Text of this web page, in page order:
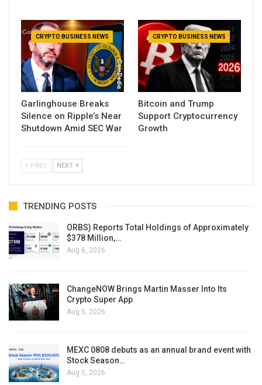
CRYPTO BUSINESS NEWS
Garlinghouse Breaks
Silence on Ripple’s Near
Shutdown Amid SEC War
CRYPTO BUSINESS NEWS
Bitcoin and Trump
Support Cryptocurrency
Growth
PREV NEXT
TRENDING POSTS
ORBS) Reports Total Holdings of Approximately
$378 Million,…
Aug 6, 2026
ChangeNOW Brings Martin Masser Into Its
Crypto Super App
Aug 5, 2026
MEXC 0808 debuts as an annual brand event with
Stock Season…
Aug 5, 2026